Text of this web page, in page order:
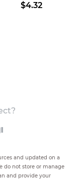
$4.32
and updated on a
do not store or manage
and provide your